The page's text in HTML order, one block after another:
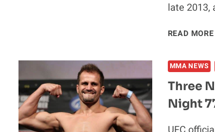
late 2013,
READ MORE
MMA NEWS
Three
Night